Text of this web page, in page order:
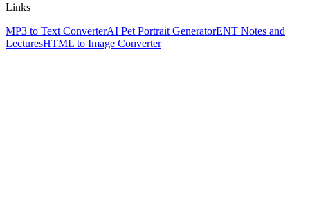
Links
MP3 to Text ConverterAI Pet Portrait GeneratorENT Notes and
LecturesHTML to Image Converter